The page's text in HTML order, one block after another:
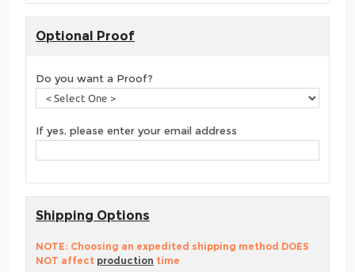
Optional Proof
Do you want a Proof?
If yes, please enter your email address
Shipping Options
NOTE: Choosing an expedited shipping method DOES
NOT affect production time